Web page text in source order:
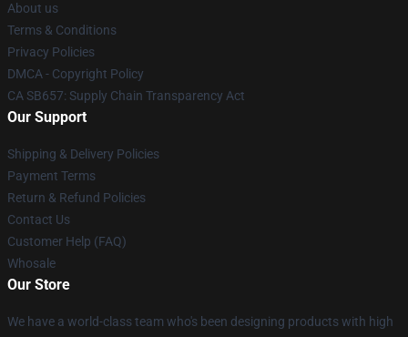
About us
Terms & Conditions
Privacy Policies
DMCA - Copyright Policy
CA SB657: Supply Chain Transparency Act
Our Support
Shipping & Delivery Policies
Payment Terms
Return & Refund Policies
Contact Us
Customer Help (FAQ)
Whosale
Our Store
We have a world-class team who's been designing products with high